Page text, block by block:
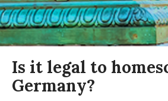
Is it legal to
Germany?